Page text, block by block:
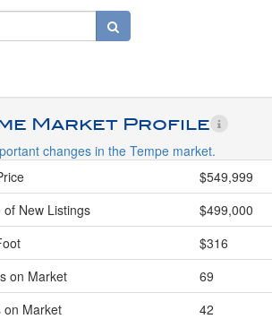
Market Profile
changes in the Tempe market.
$549,999
New Listings
$499,000
$316
on Market
69
on Market
42